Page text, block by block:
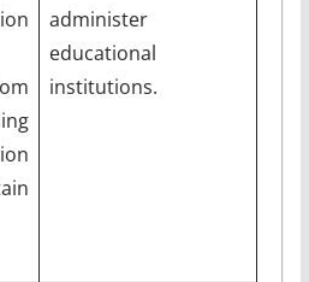
administer
educational
institutions.